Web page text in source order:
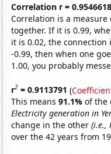
Correlation r = 0.9546618
Correlation is a
together. If it is 0.99,
it is 0.02, the
-0.99, then when one
1.00, you probably
r2 = 0.9113791 (
This means91.1%of the
Electricity generation in
change in the other(i.e.,
over the 42 years from